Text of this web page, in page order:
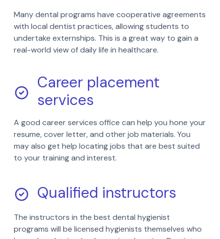
Many dental programs have cooperative agreements
with local dentist practices, allowing students to
undertake externships. This is a great way to gain a
real-world view of daily life in healthcare.
Career placement
services
A good career services office can help you hone your
resume, cover letter, and other job materials. You
may also get help locating jobs that are best suited
to your training and interest.
Qualified instructors
The instructors in the best dental hygienist
programs will be licensed hygienists themselves who